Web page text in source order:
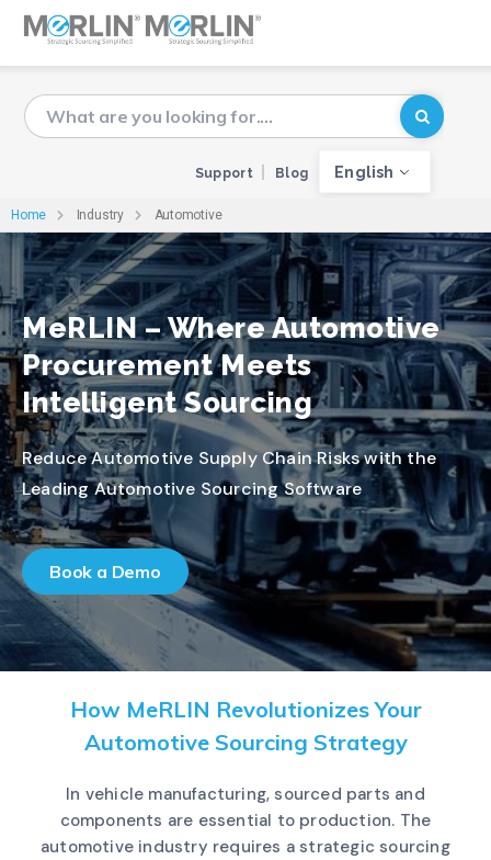
Support Blog English
Home Industry Automotive
MeRLIN – Where Automotive
Procurement Meets
Intelligent Sourcing
Reduce Automotive Supply Chain Risks with the
Leading Automotive Sourcing Software
Book a Demo
How MeRLIN Revolutionizes Your
Automotive Sourcing Strategy
In vehicle manufacturing, sourced parts and
components are essential to production. The
automotive industry requires a strategic sourcing